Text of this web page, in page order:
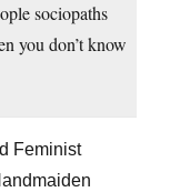
sociopaths
you don’t know
Feminist